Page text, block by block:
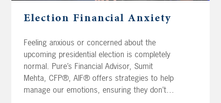
Election Financial Anxiety
Feeling anxious or concerned about the
upcoming presidential election is completely
normal. Pure’s Financial Advisor, Sumit
Mehta, CFP®, AIF® offers strategies to help
manage our emotions, ensuring they don’t